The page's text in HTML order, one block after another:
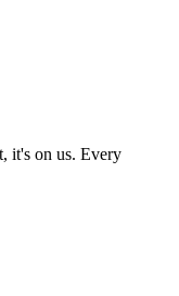
it's on us. Every